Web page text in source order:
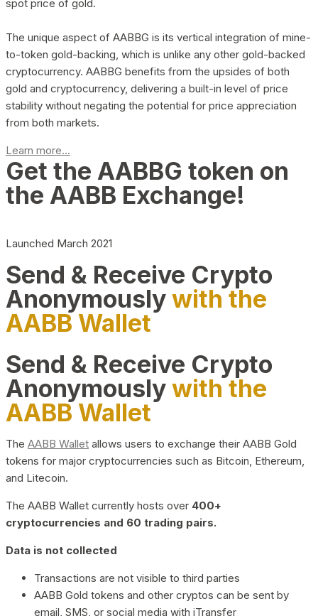
spot price of gold.
The unique aspect of AABBG is its vertical integration of mine-
to-token gold-backing, which is unlike any other gold-backed
cryptocurrency. AABBG benefits from the upsides of both
gold and cryptocurrency, delivering a built-in level of price
stability without negating the potential for price appreciation
from both markets.
Learn more...
Get the AABBG token on
the AABB Exchange!
Launched March 2021
Send & Receive Crypto
Anonymouslywith the
AABB Wallet
Send & Receive Crypto
Anonymouslywith the
AABB Wallet
The AABB Wallet allows users to exchange their AABB Gold
tokens for major cryptocurrencies such as Bitcoin, Ethereum,
and Litecoin.
The AABB Wallet currently hosts over 400+
cryptocurrencies and 60 trading pairs.
Data is not collected
Transactions are not visible to third parties
AABB Gold tokens and other cryptos can be sent by
email, SMS, or social media with iTransfer